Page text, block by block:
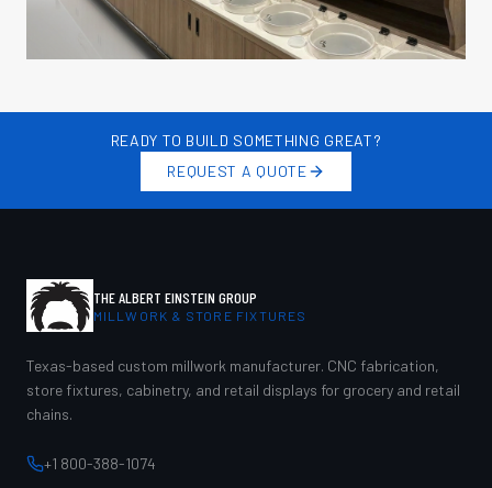
READY TO BUILD SOMETHING GREAT?
REQUEST A QUOTE
THE ALBERT EINSTEIN GROUP
MILLWORK & STORE FIXTURES
Texas-based custom millwork manufacturer. CNC fabrication,
store fixtures, cabinetry, and retail displays for grocery and retail
chains.
+1 800-388-1074